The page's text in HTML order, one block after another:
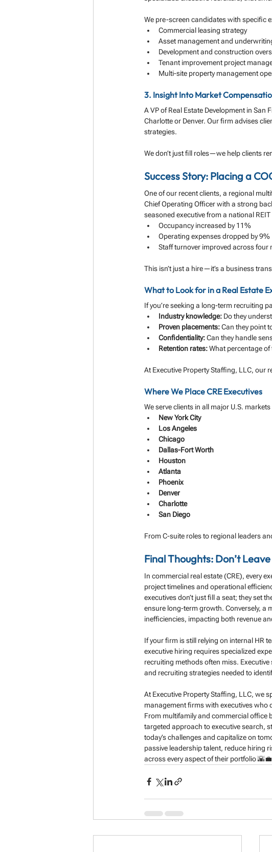
We pre-screen candidates with specific
Commercial leasing strategy
Asset management and
Development and construction
Tenant improvement project
Multi-site property management
3. Insight Into Market
A VP of Real Estate Development in
Charlotte or Denver. Our firm advises
strategies.
We don’t just fill roles—we help clients
Success Story: Placing a
One of our recent clients, a regional
Chief Operating Officer with a strong
seasoned executive from a national
Occupancy increased by 11%
Operating expenses dropped by 9%
Staff turnover improved across four
This isn’t just a hire—it’s a business
What to Look for in a Real Estate
If you’re seeking a long-term recruiting
Industry knowledge: Do they
Proven placements: Can they point
Confidentiality: Can they handle
Retention rates: What percentage of
At Executive Property Staffing, LLC, our
Where We Place CRE Executives
We serve clients in all major U.S.
New York City
Los Angeles
Chicago
Dallas-Fort Worth
Houston
Atlanta
Phoenix
Denver
Charlotte
San Diego
From C-suite roles to regional leaders
Final Thoughts: Don’t
In commercial real estate (CRE), every
project timelines and operational
executives don’t just fill a seat; they set
ensure long-term growth. Conversely, a
inefficiencies, impacting both revenue
If your firm is still relying on internal HR
executive hiring requires specialized
recruiting methods often miss.
and recruiting strategies needed to
At Executive Property Staffing, LLC, we
management firms with executives who
From multifamily and commercial office
targeted approach to executive search,
today’s challenges and capitalize on
passive leadership talent, reduce hiring
across every aspect of their portfolio